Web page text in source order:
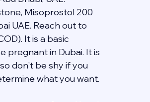
Misoprostol 200
UAE. Reach out to
It is a basic
pregnant in Dubai. It is
don't be shy if you
what you want.